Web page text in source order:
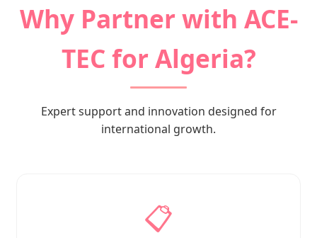
Why Partner with ACE-
TEC for Algeria?
Expert support and innovation designed for
international growth.
📋